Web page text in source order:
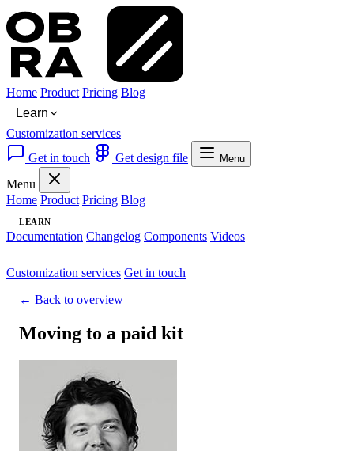
Home Product Pricing Blog
Learn
Customization services
Get in touch
Get design file Menu
Menu
Home Product Pricing Blog
LEARN
Documentation Changelog Components Videos
Customization services Get in touch
← Back to overview
Moving to a paid kit